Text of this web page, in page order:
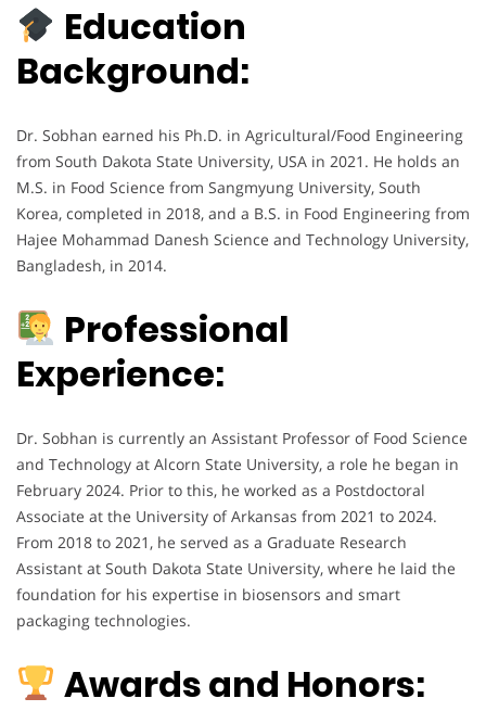
Education
Background:
Dr. Sobhan earned his Ph.D. in Agricultural/Food Engineering
from South Dakota State University, USA in 2021. He holds an
M.S. in Food Science from Sangmyung University, South
Korea, completed in 2018, and a B.S. in Food Engineering from
Hajee Mohammad Danesh Science and Technology University,
Bangladesh, in 2014.
Professional
Experience:
Dr. Sobhan is currently an Assistant Professor of Food Science
and Technology at Alcorn State University, a role he began in
February 2024. Prior to this, he worked as a Postdoctoral
Associate at the University of Arkansas from 2021 to 2024.
From 2018 to 2021, he served as a Graduate Research
Assistant at South Dakota State University, where he laid the
foundation for his expertise in biosensors and smart
packaging technologies.
Awards and Honors: